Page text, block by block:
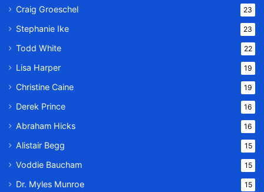
Craig Groeschel 23
Stephanie Ike 23
Todd White 22
Lisa Harper 19
Christine Caine 19
Derek Prince 16
Abraham Hicks 16
Alistair Begg 15
Voddie Baucham 15
Dr. Myles Munroe 15